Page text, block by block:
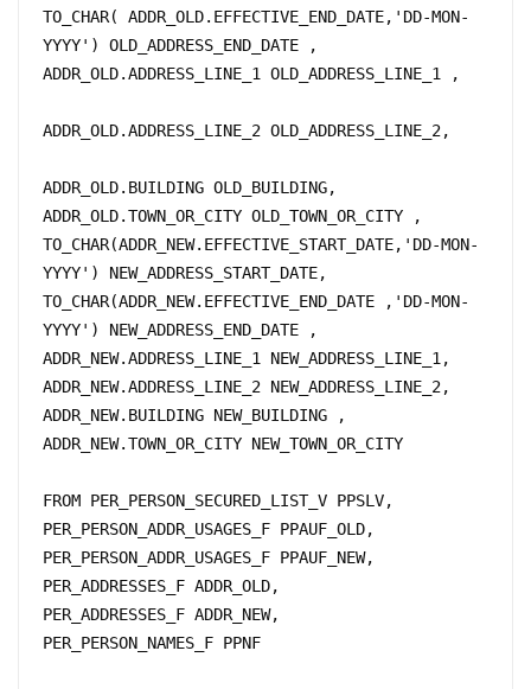
TO_CHAR( ADDR_OLD.EFFECTIVE_END_DATE,'DD-MON-
YYYY') OLD_ADDRESS_END_DATE ,
ADDR_OLD.ADDRESS_LINE_1 OLD_ADDRESS_LINE_1 ,
ADDR_OLD.ADDRESS_LINE_2 OLD_ADDRESS_LINE_2,
ADDR_OLD.BUILDING OLD_BUILDING,
ADDR_OLD.TOWN_OR_CITY OLD_TOWN_OR_CITY ,
TO_CHAR(ADDR_NEW.EFFECTIVE_START_DATE,'DD-MON-
YYYY') NEW_ADDRESS_START_DATE,
TO_CHAR(ADDR_NEW.EFFECTIVE_END_DATE ,'DD-MON-
YYYY') NEW_ADDRESS_END_DATE ,
ADDR_NEW.ADDRESS_LINE_1 NEW_ADDRESS_LINE_1,
ADDR_NEW.ADDRESS_LINE_2 NEW_ADDRESS_LINE_2,
ADDR_NEW.BUILDING NEW_BUILDING ,
ADDR_NEW.TOWN_OR_CITY NEW_TOWN_OR_CITY
FROM PER_PERSON_SECURED_LIST_V PPSLV,
PER_PERSON_ADDR_USAGES_F PPAUF_OLD,
PER_PERSON_ADDR_USAGES_F PPAUF_NEW,
PER_ADDRESSES_F ADDR_OLD,
PER_ADDRESSES_F ADDR_NEW,
PER_PERSON_NAMES_F PPNF